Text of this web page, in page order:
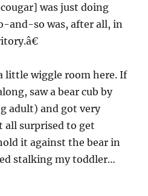
was just doing
and-so was, after all, in
little wiggle room here. If
saw a bear cub by
adult) and got very
all surprised to get
it against the bear in
stalking my toddler…